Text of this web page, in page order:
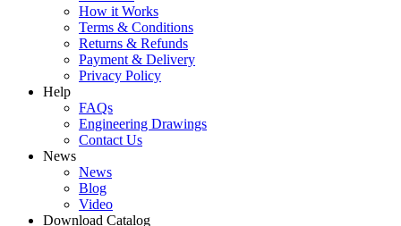
How it Works
Terms & Conditions
Returns & Refunds
Payment & Delivery
Privacy Policy
Help
FAQs
Engineering Drawings
Contact Us
News
News
Blog
Video
Download Catalog